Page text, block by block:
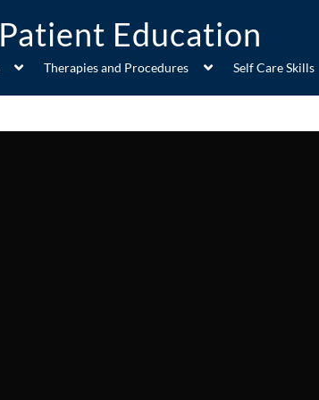
Therapies and Procedures Self Care Skills